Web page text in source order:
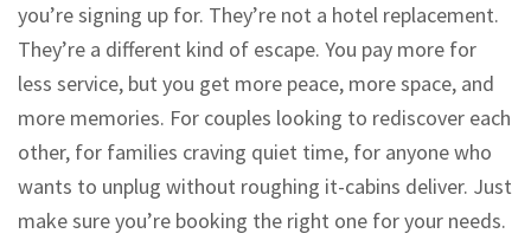
you’re signing up for. They’re not a hotel replacement.
They’re a different kind of escape. You pay more for
less service, but you get more peace, more space, and
more memories. For couples looking to rediscover each
other, for families craving quiet time, for anyone who
wants to unplug without roughing it-cabins deliver. Just
make sure you’re booking the right one for your needs.